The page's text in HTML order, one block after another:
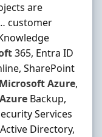
are
customer
365, Entra ID
SharePoint
MicrosoftAzure,
Azure Backup,
Services
Directory,